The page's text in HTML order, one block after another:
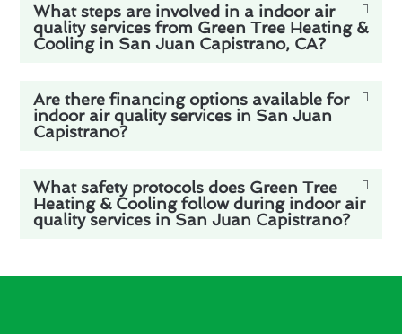
What steps are involved in a indoor air
quality services from Green Tree Heating &
Cooling in San Juan Capistrano, CA?
Are there financing options available for
indoor air quality services in San Juan
Capistrano?
What safety protocols does Green Tree
Heating & Cooling follow during indoor air
quality services in San Juan Capistrano?